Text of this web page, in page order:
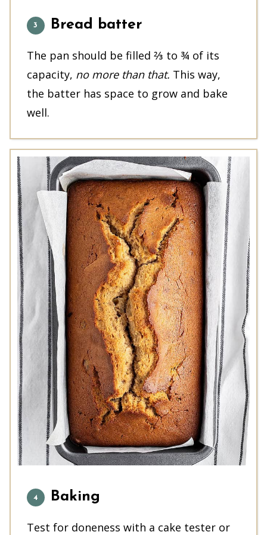
Bread batter
The pan should be filled ⅔ to ¾ of its
capacity, no more than that. This way,
the batter has space to grow and bake
well.
Baking
Test for doneness with a cake tester or